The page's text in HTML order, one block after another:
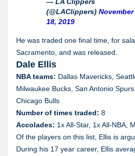
— LA Clippers
(@LAClippers) November
18, 2019
He was traded one final time, for
Sacramento, and was released.
Dale Ellis
NBA teams: Dallas Mavericks,
Milwaukee Bucks, San Antonio
Chicago Bulls
Number of times traded: 8
Accolades: 1x All-Star, 1x All-NBA,
Of the players on this list, Ellis is
During his 17 year career, Ellis